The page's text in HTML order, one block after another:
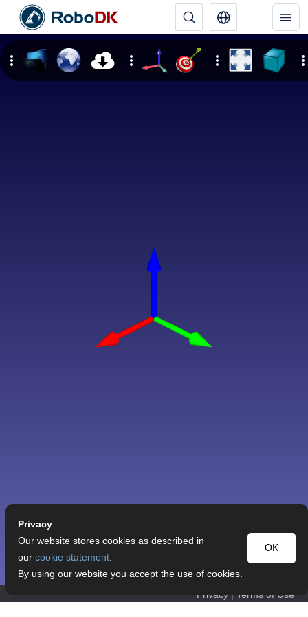
Privacy | Terms of Use
Privacy
OK
Our website stores cookies as described in
our cookie statement.
By using our website you accept the use of cookies.